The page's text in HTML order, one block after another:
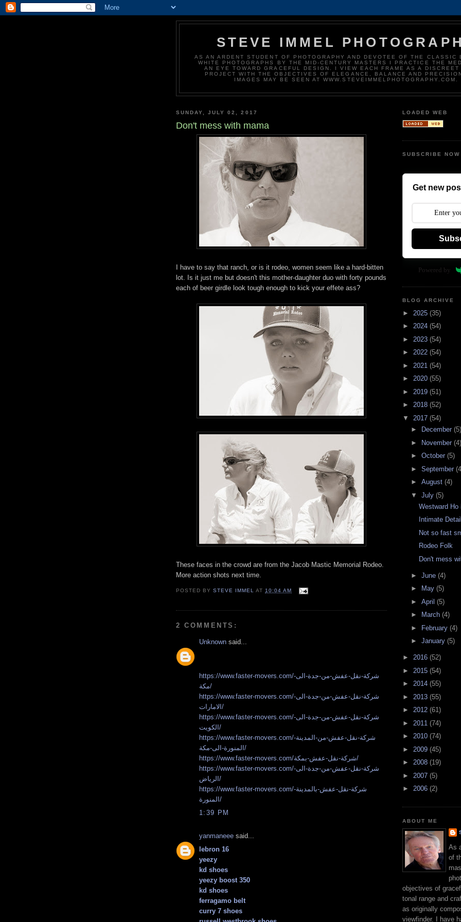
STEVE IMMEL
AS AN ARDENT STUDENT OF PHOTOGRAPHY AND DEVOTEE OF THE CLASSIC
WHITE PHOTOGRAPHS BY THE MID-CENTURY MASTERS I PRACTICE THE
AN EYE TOWARD GRACEFUL DESIGN. I VIEW EACH FRAME AS A DISCREET
PROJECT WITH THE OBJECTIVES OF ELEGANCE, BALANCE AND
IMAGES MAY BE SEEN AT WWW.STEVEIMMELPHOTOGRAPHY.COM.
SUNDAY, JULY 02, 2017
Don't mess with mama
I have to say that ranch, or is it rodeo, women seem like a hard-bitten
lot. Is it just me but doesn't this mother-daughter duo with forty pounds
each of beer girdle look tough enough to kick your effete ass?
These faces in the crowd are from the Jacob Mastic Memorial Rodeo.
More action shots next time.
POSTED BYSTEVE IMMEL AT 10:04 AM
2 COMMENTS:
Unknown said...
https://www.faster-movers.com/شركة-نقل-عفش-من-جدة-الى-
مكة/
https://www.faster-movers.com/شركة-نقل-عفش-من-جدة-الى-
الامارات/
https://www.faster-movers.com/شركة-نقل-عفش-من-جدة-الى-
الكويت/
https://www.faster-movers.com/شركة-نقل-عفش-من-المدينة-
المنورة-الى-مكة/
https://www.faster-movers.com/شركة-نقل-عفش-بمكة/
https://www.faster-movers.com/شركة-نقل-عفش-من-جدة-الى-
الرياض/
https://www.faster-movers.com/شركة-نقل-عفش-بالمدينة-
المنورة/
1:39 PM
yanmaneee said...
lebron 16
yeezy
kd shoes
yeezy boost 350
kd shoes
ferragamo belt
curry 7 shoes
LOADED WEB
SUBSCRIBE NOW
Get new
Powered by
BLOG ARCHIVE
► 2025 (35)
► 2024 (54)
► 2023 (54)
► 2022 (54)
► 2021 (54)
► 2020 (55)
► 2019 (51)
► 2018 (52)
▼ 2017 (54)
►
December (5)
► November (4)
► October (5)
► September
► August (4)
▼ July (5)
Westward Ho
Intimate
Not so fast
Rodeo Folk
Don't mess
► June (4)
►
May (5)
► April (5)
►
March (4)
►
February (4)
► January (5)
► 2016 (52)
► 2015 (54)
► 2014 (55)
► 2013 (55)
► 2012 (61)
► 2011 (74)
► 2010 (74)
► 2009 (45)
► 2008 (19)
► 2007 (5)
► 2006 (2)
ABOUT ME
As
of
objectives of
tonal range and
as originally
viewfinder. I have